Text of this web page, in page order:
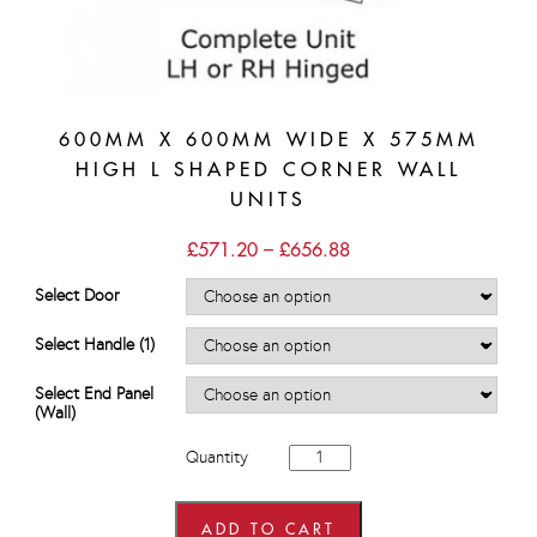
600MM X 600MM WIDE X 575MM
HIGH L SHAPED CORNER WALL
UNITS
£571.20 – £656.88Price
through
£656.88
Select Door
Select Handle (1)
Select End Panel
(Wall)
Quantity
600mm
x
wide
x
ADD TO CART